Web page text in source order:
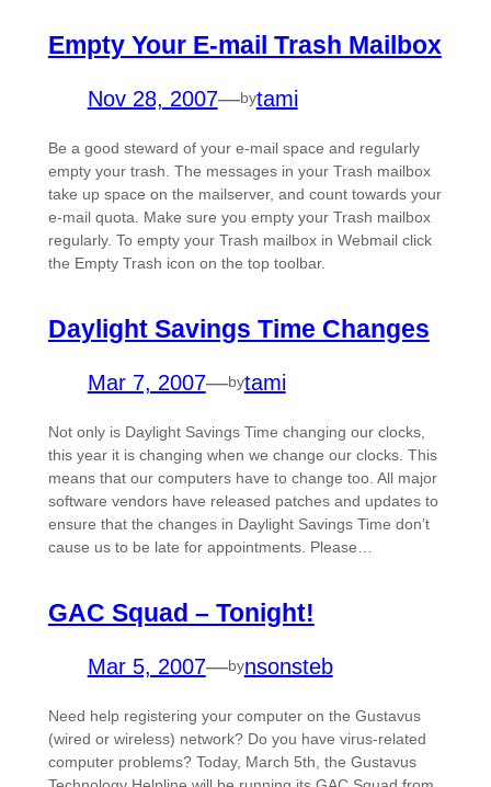
Empty Your E-mail Trash Mailbox
Nov 28, 2007—bytami
Be a good steward of your e-mail space and regularly
empty your trash. The messages in your Trash mailbox
take up space on the mailserver, and count towards your
e-mail quota. Make sure you empty your Trash mailbox
regularly. To empty your Trash mailbox in Webmail click
the Empty Trash icon on the top toolbar.
Daylight Savings Time Changes
Mar 7, 2007—bytami
Not only is Daylight Savings Time changing our clocks,
this year it is changing when we change our clocks. This
means that our computers have to change too. All major
software vendors have released patches and updates to
ensure that the changes in Daylight Savings Time don’t
cause us to be late for appointments. Please…
GAC Squad – Tonight!
Mar 5, 2007—bynsonsteb
Need help registering your computer on the Gustavus
(wired or wireless) network? Do you have virus-related
computer problems? Today, March 5th, the Gustavus